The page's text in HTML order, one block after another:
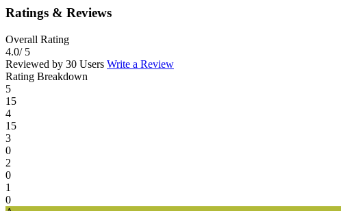
Ratings & Reviews
Overall Rating
4.0/ 5
Reviewed by 30 Users Write a Review
Rating Breakdown
5
15
4
15
3
0
2
0
1
0